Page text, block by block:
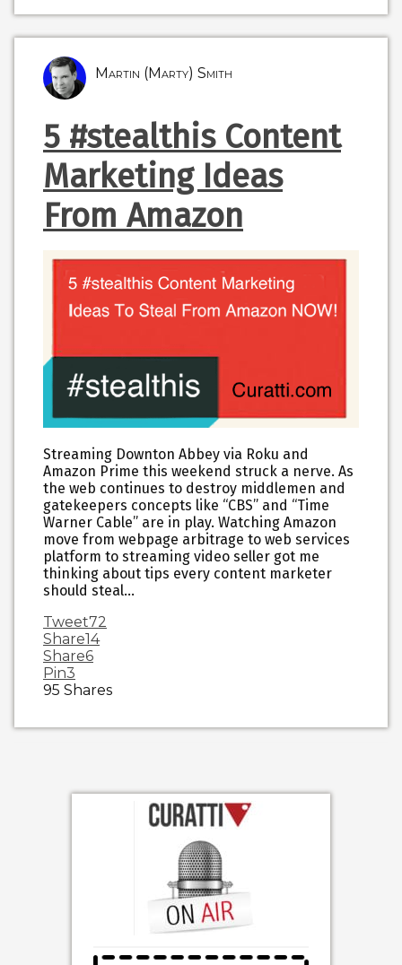
Martin (Marty) Smith
5 #stealthis Content
Marketing Ideas
From Amazon
Streaming Downton Abbey via Roku and
Amazon Prime this weekend struck a nerve. As
the web continues to destroy middlemen and
gatekeepers concepts like “CBS” and “Time
Warner Cable” are in play. Watching Amazon
move from webpage arbitrage to web services
platform to streaming video seller got me
thinking about tips every content marketer
should steal…
Tweet72
Share14
Share6
Pin3
95 Shares